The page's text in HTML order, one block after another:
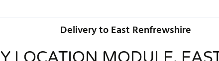
Delivery to East Renfrewshire